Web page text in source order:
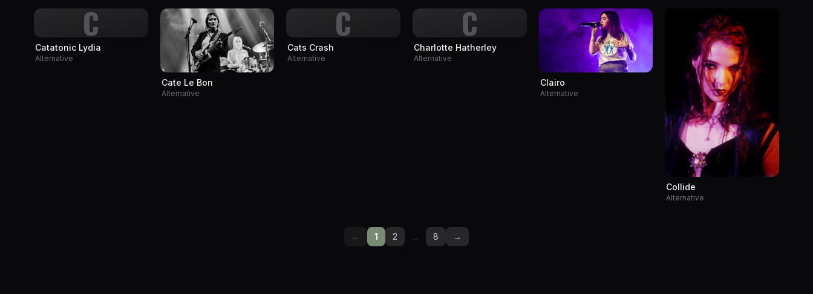
C
Catatonic Lydia
Alternative
Cate Le Bon
Alternative
C
Cats Crash
Alternative
C
Charlotte Hatherley
Alternative
Clairo
Alternative
Collide
Alternative
← 1 2 … 8 →